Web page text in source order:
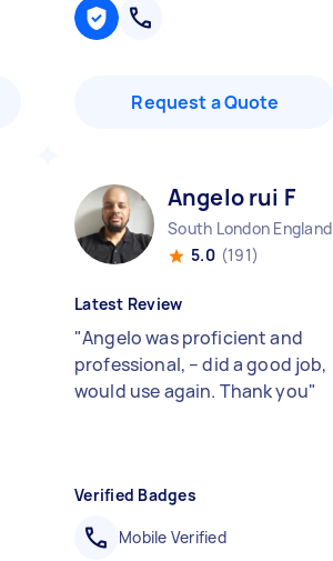
Request a Quote
Angelo rui F
South London England
5.0 (191)
Latest Review
"Angelo was proficient and
professional, – did a good job,
would use again. Thank you"
Verified Badges
Mobile Verified